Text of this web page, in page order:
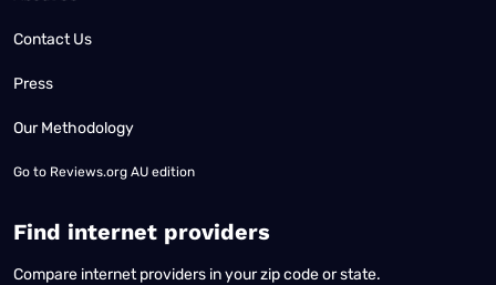
Contact Us
Press
Our Methodology
Go to Reviews.org AU edition
Find internet providers
Compare internet providers in your zip code or state.